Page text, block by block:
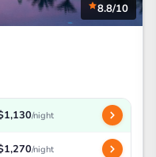
8.8/10
/night
/night